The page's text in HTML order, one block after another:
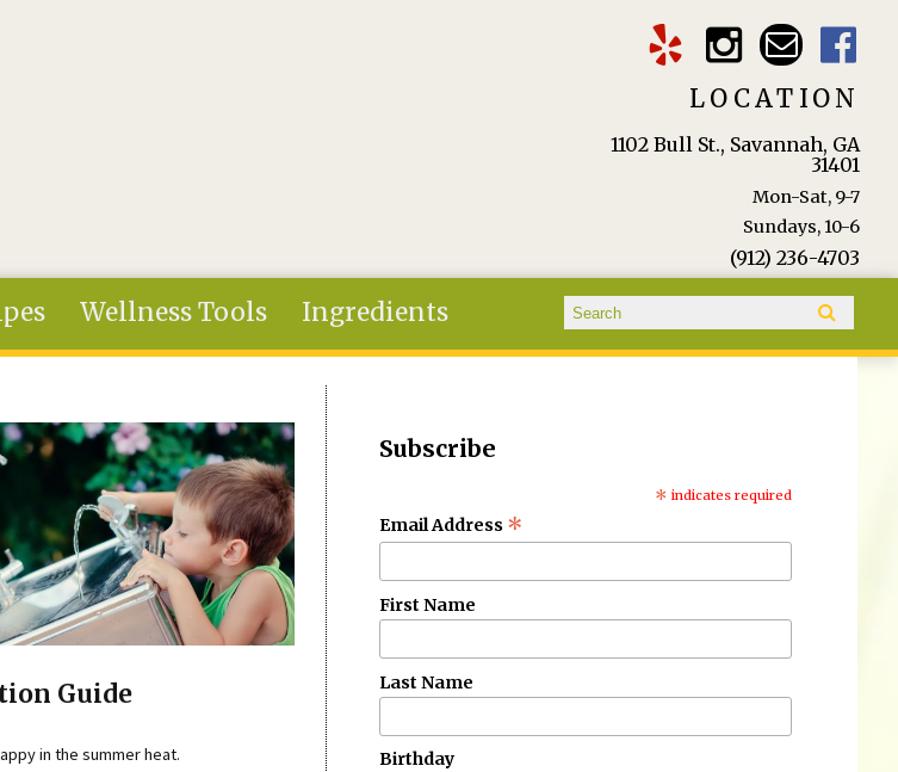
LOCATION
1102 Bull St., Savannah, GA
31401
Mon-Sat, 9-7
Sundays, 10-6
(912) 236-4703
Wellness Tools Ingredients Search form
Search
Guide
in the summer heat.
Subscribe
* indicates required
Email Address *
First Name
Last Name
Birthday